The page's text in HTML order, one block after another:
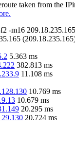
taken from the
-m16 209.18.235.165
(209.18.235.165
5.363 ms
382.813 ms
11.108 ms
10.769 ms
10.679 ms
20.295 ms
20.724 ms